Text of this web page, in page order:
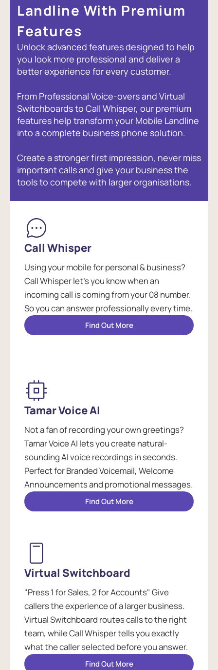
Landline With Premium
Features
Unlock advanced features designed to help
you look more professional and deliver a
better experience for every customer.
From Professional Voice-overs and Virtual
Switchboards to Call Whisper, our premium
features help transform your Mobile Landline
into a complete business phone solution.
Create a stronger first impression, never miss
important calls and give your business the
tools to compete with larger organisations.
Call Whisper
Using your mobile for personal & business?
Call Whisper let's you know when an
incoming call is coming from your 08 number.
So you can answer professionally every time.
Find Out More
Tamar Voice AI
Not a fan of recording your own greetings?
Tamar Voice AI lets you create natural-
sounding AI voice recordings in seconds.
Perfect for Branded Voicemail, Welcome
Announcements and promotional messages.
Find Out More
Virtual Switchboard
"Press 1 for Sales, 2 for Accounts" Give
callers the experience of a larger business.
Virtual Switchboard routes calls to the right
team, while Call Whisper tells you exactly
what the caller selected before you answer.
Find Out More